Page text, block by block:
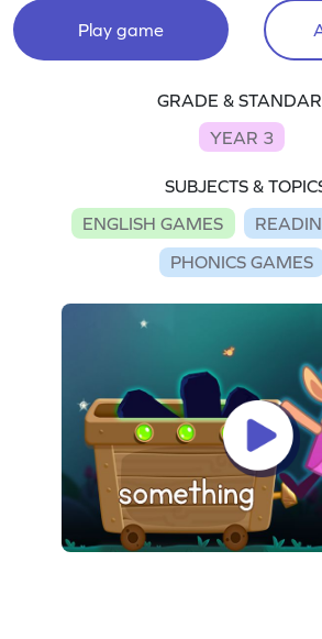
Play game
GRADE &
YEAR 3
SUBJECTS &
ENGLISH GAMES
PHONICS GAMES